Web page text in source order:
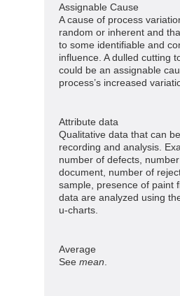
Assignable Cause
A cause of process
random or inherent and
to some identifiable and
influence. A dulled cutting
could be an assignable
process’s increased
Attribute data
Qualitative data that can
recording and analysis.
number of defects,
document, number of
sample, presence of paint
data are analyzed using
u-charts.
Average
See mean